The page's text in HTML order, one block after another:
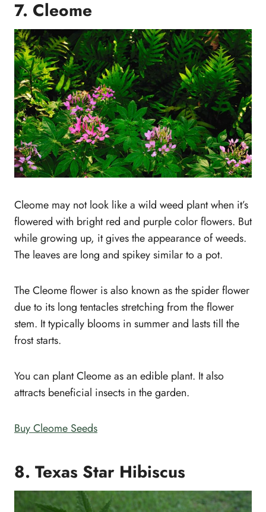
7. Cleome
Cleome may not look like a wild weed plant when it’s
flowered with bright red and purple color flowers. But
while growing up, it gives the appearance of weeds.
The leaves are long and spikey similar to a pot.
The Cleome flower is also known as the spider flower
due to its long tentacles stretching from the flower
stem. It typically blooms in summer and lasts till the
frost starts.
You can plant Cleome as an edible plant. It also
attracts beneficial insects in the garden.
Buy Cleome Seeds
8. Texas Star Hibiscus